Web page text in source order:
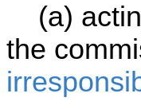
(a)
the